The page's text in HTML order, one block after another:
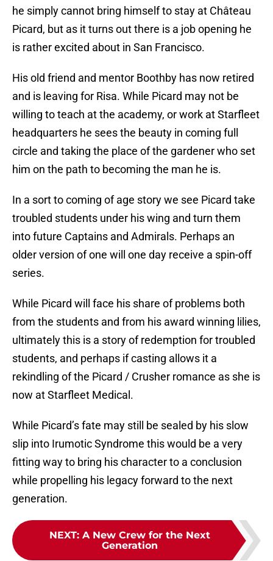
he simply cannot bring himself to stay at Château
Picard, but as it turns out there is a job opening he
is rather excited about in San Francisco.
His old friend and mentor Boothby has now retired
and is leaving for Risa. While Picard may not be
willing to teach at the academy, or work at Starfleet
headquarters he sees the beauty in coming full
circle and taking the place of the gardener who set
him on the path to becoming the man he is.
In a sort to coming of age story we see Picard take
troubled students under his wing and turn them
into future Captains and Admirals. Perhaps an
older version of one will one day receive a spin-off
series.
While Picard will face his share of problems both
from the students and from his award winning lilies,
ultimately this is a story of redemption for troubled
students, and perhaps if casting allows it a
rekindling of the Picard / Crusher romance as she is
now at Starfleet Medical.
While Picard’s fate may still be sealed by his slow
slip into Irumotic Syndrome this would be a very
fitting way to bring his character to a conclusion
while propelling his legacy forward to the next
generation.
NEXT: A New Crew for the Next
Generation